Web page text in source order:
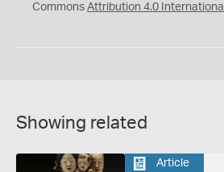
Commons Attribution 4.0 International
Showing related
Article